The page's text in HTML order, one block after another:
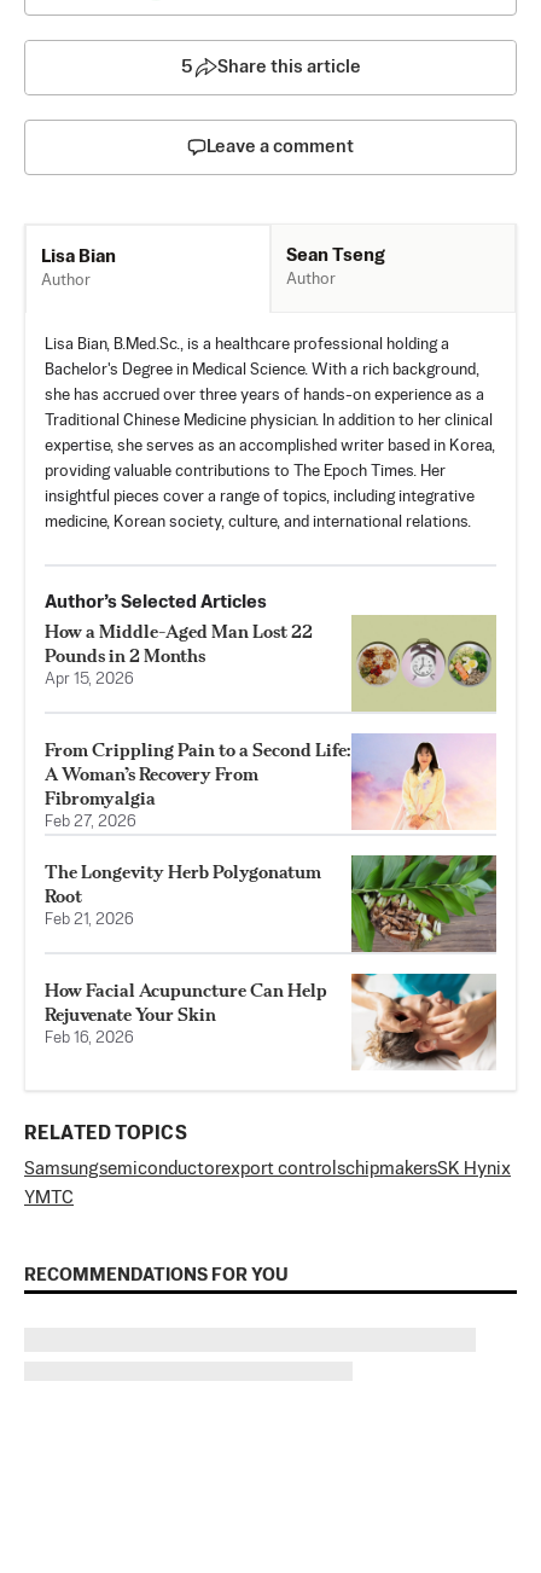
5 Share this article
Leave a comment
Lisa Bian
Author
Sean Tseng
Author
Lisa Bian, B.Med.Sc., is a healthcare professional holding a
Bachelor's Degree in Medical Science. With a rich background,
she has accrued over three years of hands-on experience as a
Traditional Chinese Medicine physician. In addition to her clinical
expertise, she serves as an accomplished writer based in Korea,
providing valuable contributions to The Epoch Times. Her
insightful pieces cover a range of topics, including integrative
medicine, Korean society, culture, and international relations.
Author’s Selected Articles
How a Middle-Aged Man Lost 22
Pounds in 2 Months
Apr 15, 2026
From Crippling Pain to a Second Life:
A Woman’s Recovery From
Fibromyalgia
Feb 27, 2026
The Longevity Herb Polygonatum
Root
Feb 21, 2026
How Facial Acupuncture Can Help
Rejuvenate Your Skin
Feb 16, 2026
RELATED TOPICS
Samsungsemiconductorexport controlschipmakersSK Hynix
YMTC
RECOMMENDATIONS FOR YOU